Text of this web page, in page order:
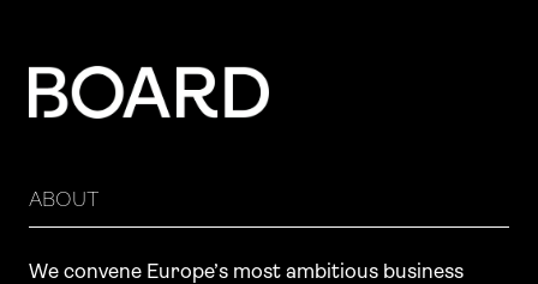
ABOUT
We convene Europe’s most ambitious business